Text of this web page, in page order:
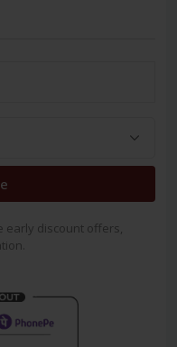
early discount offers,